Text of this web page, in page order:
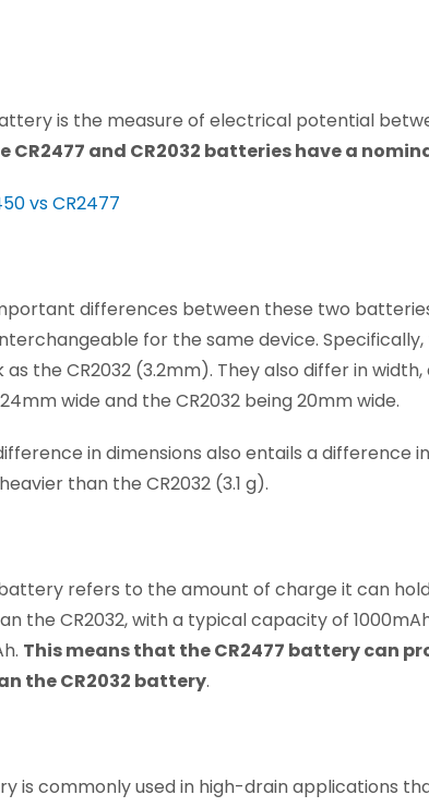
is the measure of electrical potential
CR2477 and CR2032 batteries have a
vs CR2477
differences between these two
for the same device.
the CR2032 (3.2mm). They also differ in
wide and the CR2032 being 20mm wide.
in dimensions also entails a difference
than the CR2032 (3.1 g).
refers to the amount of charge it can
the CR2032, with a typical capacity of
This means that the CR2477 battery can
the CR2032 battery.
is commonly used in high-drain applications